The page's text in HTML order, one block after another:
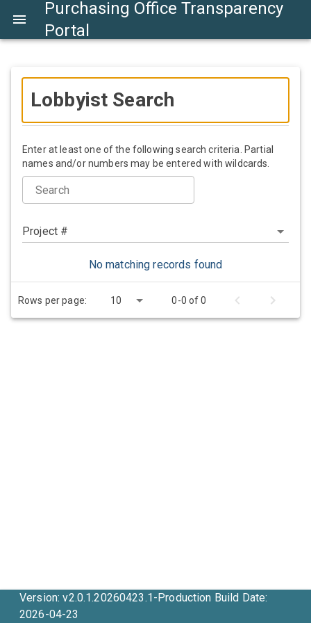
Purchasing Office Transparency
Portal
Lobbyist Search
Enter at least one of the following search criteria. Partial
names and/or numbers may be entered with wildcards.
Search
Project #
No matching records found
Rows per page: 10 0-0 of 0
Version: v2.0.1.20260423.1-Production Build Date:
2026-04-23